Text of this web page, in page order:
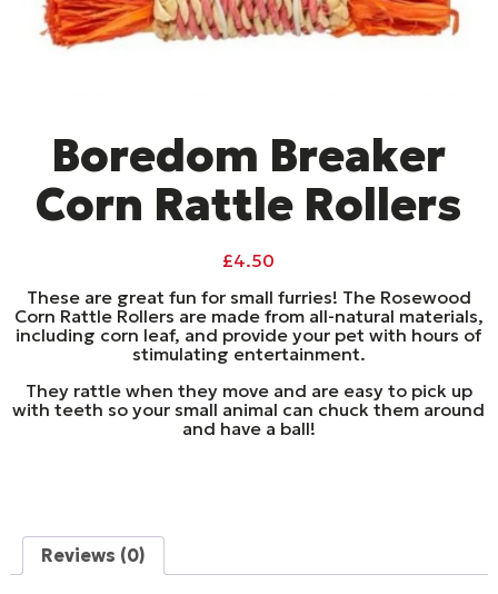
Boredom Breaker
Corn Rattle Rollers
£4.50
These are great fun for small furries! The Rosewood
Corn Rattle Rollers are made from all-natural materials,
including corn leaf, and provide your pet with hours of
stimulating entertainment.
They rattle when they move and are easy to pick up
with teeth so your small animal can chuck them around
and have a ball!
Reviews (0)